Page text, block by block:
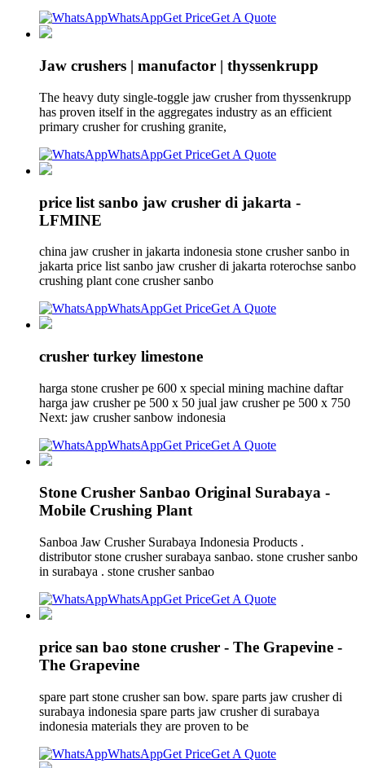
WhatsAppGet PriceGet A Quote
Jaw crushers | manufactor | thyssenkrupp
The heavy duty single-toggle jaw crusher from thyssenkrupp
has proven itself in the aggregates industry as an efficient
primary crusher for crushing granite,
WhatsAppGet PriceGet A Quote
price list sanbo jaw crusher di jakarta -
LFMINE
china jaw crusher in jakarta indonesia stone crusher sanbo in
jakarta price list sanbo jaw crusher di jakarta roterochse sanbo
crushing plant cone crusher sanbo
WhatsAppGet PriceGet A Quote
crusher turkey limestone
harga stone crusher pe 600 x special mining machine daftar
harga jaw crusher pe 500 x 50 jual jaw crusher pe 500 x 750
Next: jaw crusher sanbow indonesia
WhatsAppGet PriceGet A Quote
Stone Crusher Sanbao Original Surabaya -
Mobile Crushing Plant
Sanboa Jaw Crusher Surabaya Indonesia Products .
distributor stone crusher surabaya sanbao. stone crusher sanbo
in surabaya . stone crusher sanbao
WhatsAppGet PriceGet A Quote
price san bao stone crusher - The Grapevine -
The Grapevine
spare part stone crusher san bow. spare parts jaw crusher di
surabaya indonesia spare parts jaw crusher di surabaya
indonesia materials they are proven to be
WhatsAppGet PriceGet A Quote